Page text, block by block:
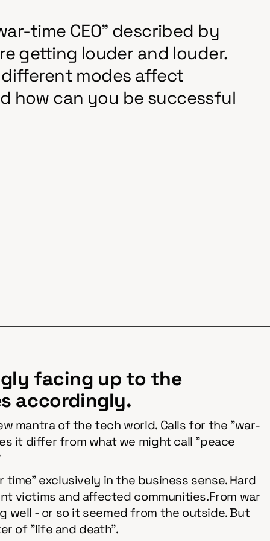
time CEO" described by
getting louder and louder.
modes affect
how can you be successful
facing up to the
accordingly.
mantra of the tech world. Calls for the "war-
it differ from what we might call "peace
exclusively in the business sense. Hard
victims and affected communities.From war
well - or so it seemed from the outside. But
of "life and death".